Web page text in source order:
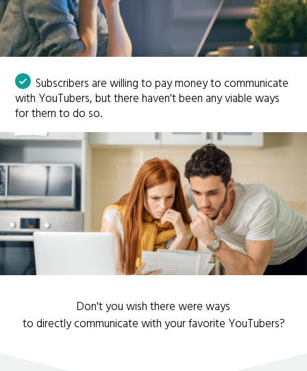
Subscribers are willing to pay money to communicate
with YouTubers, but there haven't been any viable ways
for them to do so.
Don't you wish there were ways
to directly communicate with your favorite YouTubers?